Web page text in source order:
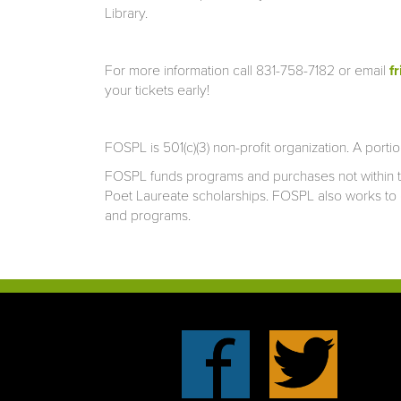
Library.
For more information call 831-758-7182 or email
your tickets early!
FOSPL is 501(c)(3) non-profit organization. A
FOSPL funds programs and purchases not
Poet Laureate scholarships. FOSPL also works
and programs.